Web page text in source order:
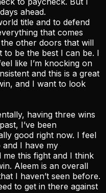
ahead.
title and to defend
that comes
other doors that will
to be the best I can be. I
like I’m knocking on
and this is a great
and I want to look
having three wins
I’ve been
good right now. I feel
and I have my
this fight and I think
Aleem is an overall
I haven’t seen before.
to get in there against